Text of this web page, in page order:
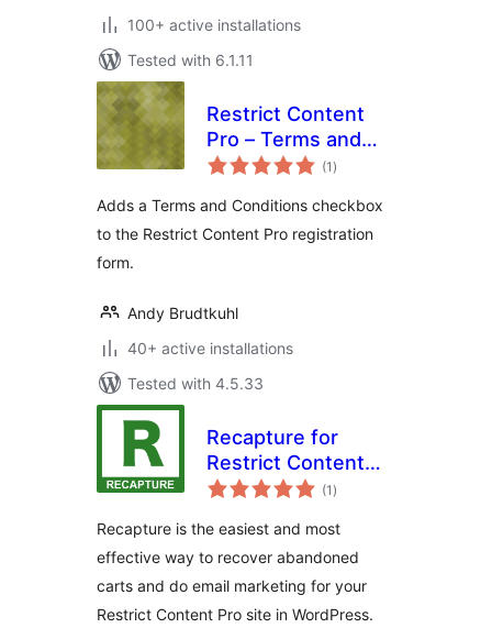
100+ active installations
Tested with 6.1.11
Restrict Content
Pro – Terms and
Conditions
(1 total
ratings
)
Adds a Terms and Conditions checkbox
to the Restrict Content Pro registration
form.
Andy Brudtkuhl
40+ active installations
Tested with 4.5.33
Recapture for
Restrict Content
Pro
(1 total
ratings
)
Recapture is the easiest and most
effective way to recover abandoned
carts and do email marketing for your
Restrict Content Pro site in WordPress.